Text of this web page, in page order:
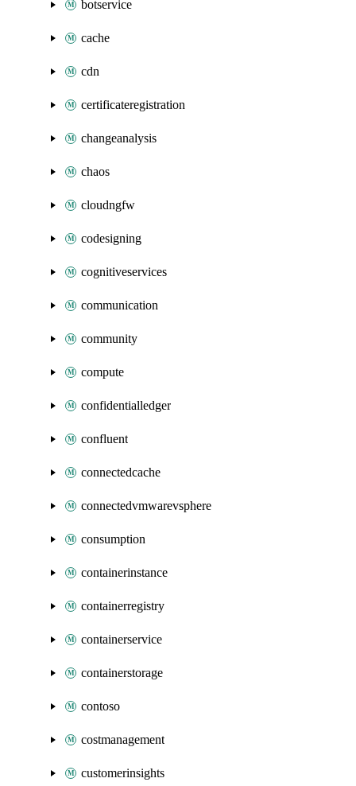
botservice
cache
cdn
certificateregistration
changeanalysis
chaos
cloudngfw
codesigning
cognitiveservices
communication
community
compute
confidentialledger
confluent
connectedcache
connectedvmwarevsphere
consumption
containerinstance
containerregistry
containerservice
containerstorage
contoso
costmanagement
customerinsights